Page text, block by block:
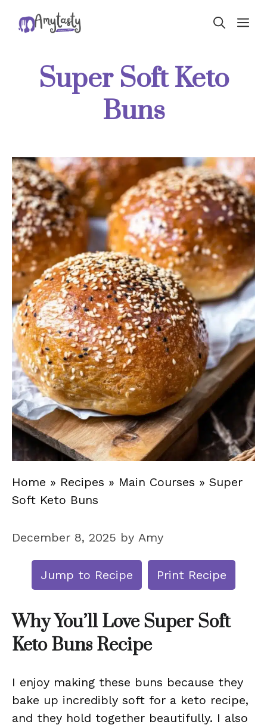
Super Soft Keto
Buns
Home » Recipes » Main Courses » Super
Soft Keto Buns
December 8, 2025 by Amy
Jump to Recipe Print Recipe
Why You’ll Love Super Soft
Keto Buns Recipe
I enjoy making these buns because they
bake up incredibly soft for a keto recipe,
and they hold together beautifully. I also